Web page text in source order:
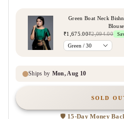
SOLD